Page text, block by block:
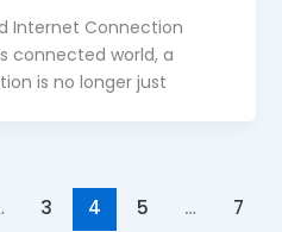
Internet Connection
connected world, a
is no longer just
3 4 5 …
7